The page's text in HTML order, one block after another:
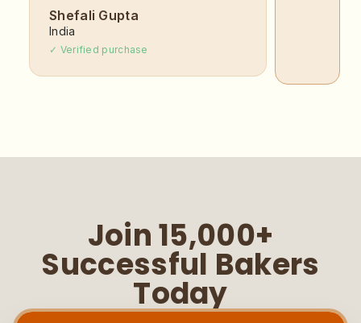
Shefali Gupta
India
✓ Verified purchase
Join 15,000+
Successful Bakers
Today